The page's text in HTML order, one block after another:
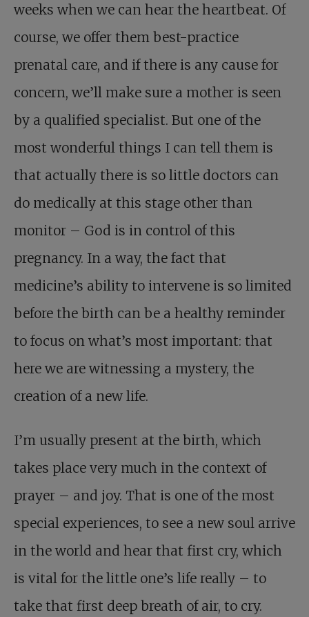
weeks when we can hear the heartbeat. Of
course, we offer them best-practice
prenatal care, and if there is any cause for
concern, we’ll make sure a mother is seen
by a qualified specialist. But one of the
most wonderful things I can tell them is
that actually there is so little doctors can
do medically at this stage other than
monitor – God is in control of this
pregnancy. In a way, the fact that
medicine’s ability to intervene is so limited
before the birth can be a healthy reminder
to focus on what’s most important: that
here we are witnessing a mystery, the
creation of a new life.
I’m usually present at the birth, which
takes place very much in the context of
prayer – and joy. That is one of the most
special experiences, to see a new soul arrive
in the world and hear that first cry, which
is vital for the little one’s life really – to
take that first deep breath of air, to cry.